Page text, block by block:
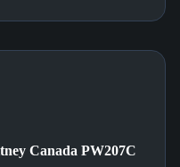
Canada PW207C